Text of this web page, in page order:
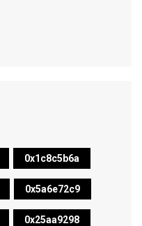
0x1c8c5b6a
0x5a6e72c9
0x25aa9298